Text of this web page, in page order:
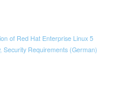
of Red Hat Enterprise Linux 5
Security Requirements (German)